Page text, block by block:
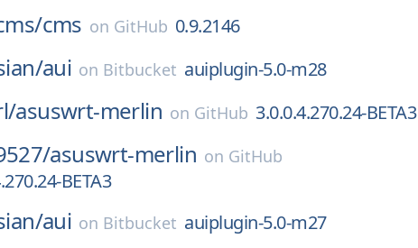
cms on GitHub 0.9.2146
aui on Bitbucket auiplugin-5.0-m28
asuswrt-merlin on GitHub 3.0.0.4.270.24-BETA3
asuswrt-merlin on GitHub
BETA3
aui on Bitbucket auiplugin-5.0-m27